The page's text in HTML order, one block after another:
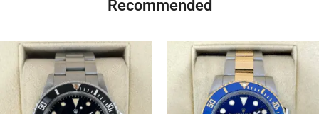
Recommended